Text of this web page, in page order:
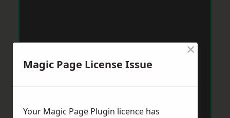
Magic Page License Issue
×
Your Magic Page Plugin licence has